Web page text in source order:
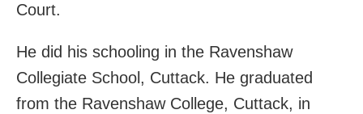
Court.
He did his schooling in the Ravenshaw
Collegiate School, Cuttack. He graduated
from the Ravenshaw College, Cuttack, in